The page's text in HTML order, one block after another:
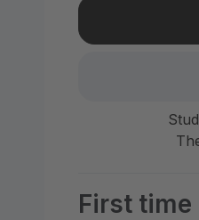
First time